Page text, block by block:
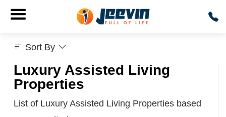
Luxury Assisted Living
Properties
List of Luxury Assisted Living Properties based
Sort By